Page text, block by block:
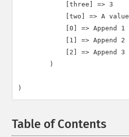
            [three] => 3
            [two] => A value
            [0] => Append 1
            [1] => Append 2
            [2] => Append 3
        )
Table of Contents